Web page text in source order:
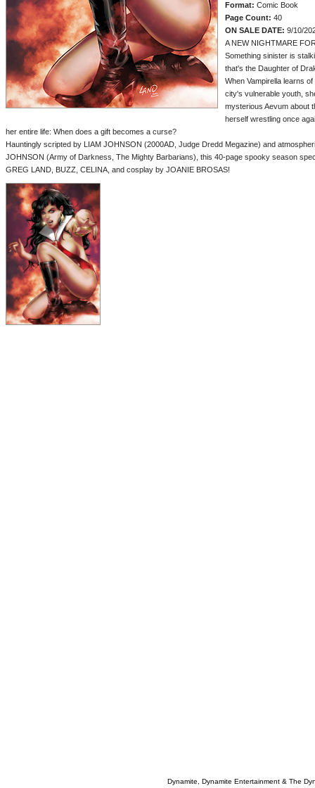
Format: Comic Book
Page Count: 40
ON SALE DATE: 9/10/
A NEW NIGHTMARE
Something sinister is
that's the Daughter of
When Vampirella learns
city's vulnerable youth,
mysterious Aevum about
herself wrestling once
her entire life: When does a gift becomes a curse?
Hauntingly scripted by LIAM JOHNSON (2000AD, Judge Dredd Megazine) and
JOHNSON (Army of Darkness, The Mighty Barbarians), this 40-page spooky season
GREG LAND, BUZZ, CELINA, and cosplay by JOANIE BROSAS!
Dynamite, Dynamite Entertainment & The